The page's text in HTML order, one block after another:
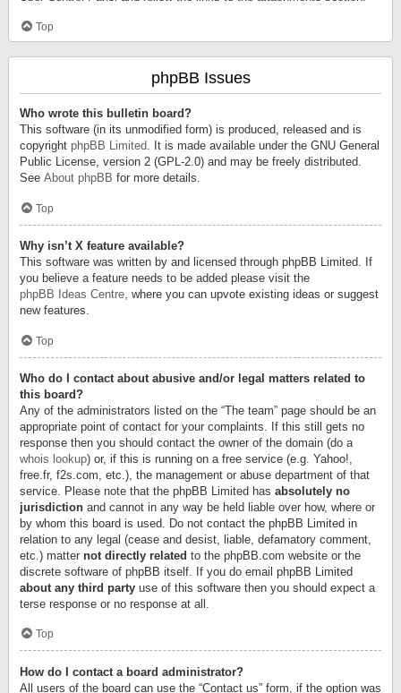
Top
phpBB Issues
Who wrote this bulletin board?
This software (in its unmodified form) is produced, released and is
copyright phpBB Limited. It is made available under the GNU General
Public License, version 2 (GPL-2.0) and may be freely distributed.
See About phpBB for more details.
Top
Why isn’t X feature available?
This software was written by and licensed through phpBB Limited. If
you believe a feature needs to be added please visit the
phpBB Ideas Centre, where you can upvote existing ideas or suggest
new features.
Top
Who do I contact about abusive and/or legal matters related to
this board?
Any of the administrators listed on the “The team” page should be an
appropriate point of contact for your complaints. If this still gets no
response then you should contact the owner of the domain (do a
whois lookup) or, if this is running on a free service (e.g. Yahoo!,
free.fr, f2s.com, etc.), the management or abuse department of that
service. Please note that the phpBB Limited has absolutely no
jurisdiction and cannot in any way be held liable over how, where or
by whom this board is used. Do not contact the phpBB Limited in
relation to any legal (cease and desist, liable, defamatory comment,
etc.) matter not directly related to the phpBB.com website or the
discrete software of phpBB itself. If you do email phpBB Limited
about any third party use of this software then you should expect a
terse response or no response at all.
Top
How do I contact a board administrator?
All users of the board can use the “Contact us” form, if the option was